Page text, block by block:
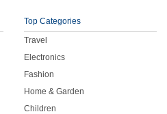
Top Categories
Travel
Electronics
Fashion
Home & Garden
Children